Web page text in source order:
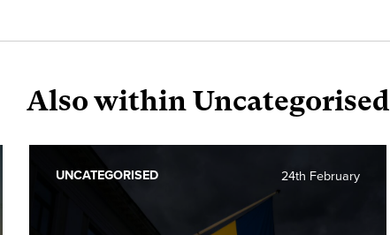
Also within Uncategorised
24th February
UNCATEGORISED